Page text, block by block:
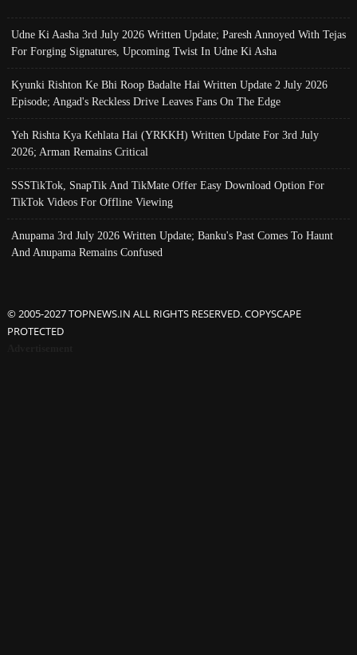
Udne Ki Aasha 3rd July 2026 Written Update; Paresh Annoyed With Tejas
For Forging Signatures, Upcoming Twist In Udne Ki Asha
Kyunki Rishton Ke Bhi Roop Badalte Hai Written Update 2 July 2026
Episode; Angad's Reckless Drive Leaves Fans On The Edge
Yeh Rishta Kya Kehlata Hai (YRKKH) Written Update For 3rd July
2026; Arman Remains Critical
SSSTikTok, SnapTik And TikMate Offer Easy Download Option For
TikTok Videos For Offline Viewing
Anupama 3rd July 2026 Written Update; Banku's Past Comes To Haunt
And Anupama Remains Confused
© 2005-2027 TOPNEWS.IN ALL RIGHTS RESERVED. COPYSCAPE
PROTECTED